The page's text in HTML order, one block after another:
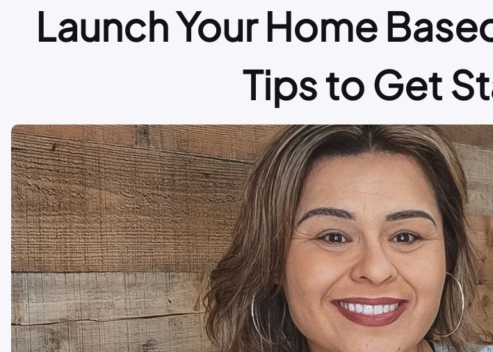
Launch Your Home
Tips to Get